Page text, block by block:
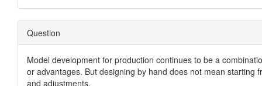
Question
Model development for production continues to be a
or advantages. But designing by hand does not mean starting
and adjustments.